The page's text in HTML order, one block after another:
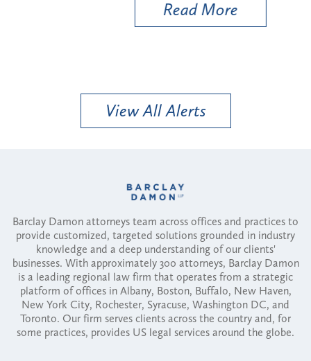
Read More
View All Alerts
Barclay Damon attorneys team across offices and practices to
provide customized, targeted solutions grounded in industry
knowledge and a deep understanding of our clients'
businesses. With approximately 300 attorneys, Barclay Damon
is a leading regional law firm that operates from a strategic
platform of offices in Albany, Boston, Buffalo, New Haven,
New York City, Rochester, Syracuse, Washington DC, and
Toronto. Our firm serves clients across the country and, for
some practices, provides US legal services around the globe.